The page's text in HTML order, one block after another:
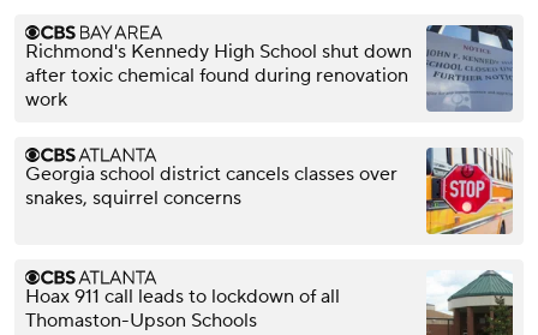
Richmond's Kennedy High School shut down
after toxic chemical found during renovation
work
Georgia school district cancels classes over
snakes, squirrel concerns
Hoax 911 call leads to lockdown of all
Thomaston-Upson Schools